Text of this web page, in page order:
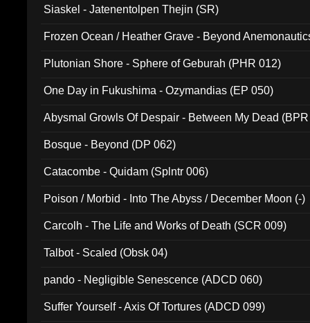
Siaskel - Jatenentolpen Thejin (SR)
Frozen Ocean / Heather Grave - Beyond
Plutonian Shore - Sphere of Geburah (PHR 012)
One Day in Fukushima - Ozymandias (EP 050)
Abysmal Growls Of Despair - Between My Dead
Bosque - Beyond (DP 062)
Catacombe - Quidam (Splntr 006)
Poison / Morbid - Into The Abyss / December Moon (-)
Carcolh - The Life and Works of Death (SCR 009)
Talbot - Scaled (Obsk 04)
pando - Negligible Senescence (ADCD 060)
Suffer Yourself - Axis Of Tortures (ADCD 099)